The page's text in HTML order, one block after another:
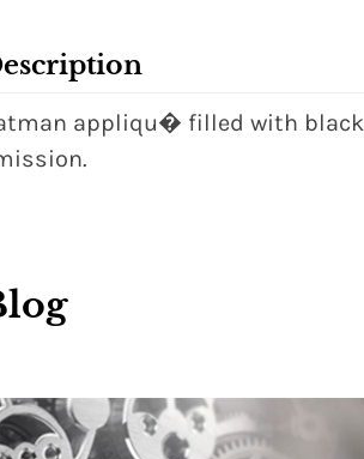
appliqu� filled with black